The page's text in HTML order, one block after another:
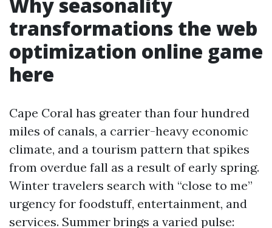
transformations the web
optimization online game
here
Cape Coral has greater than four hundred
miles of canals, a carrier-heavy economic
climate, and a tourism pattern that spikes
from overdue fall as a result of early spring.
Winter travelers search with “close to me”
urgency for foodstuff, entertainment, and
services. Summer brings a varied pulse: